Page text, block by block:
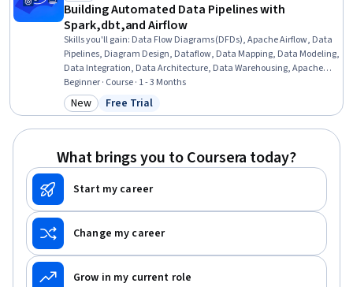
Building Automated Data Pipelines with
Spark,dbt,and Airflow
Skills you'll gain: Data Flow Diagrams (DFDs), Apache Airflow, Data
Pipelines, Diagram Design, Dataflow, Data Mapping, Data Modeling,
Data Integration, Data Architecture, Data Warehousing, Apache
Spark, Extract, Transform, Load, Database Development, Data
Processing, Data Transformation, Service Level, Enterprise Security
Beginner · Course · 1 - 3 Months
Category: New
New Status: Free Trial
Free Trial
What brings you to Coursera today?
Start my career
Change my career
Grow in my current role